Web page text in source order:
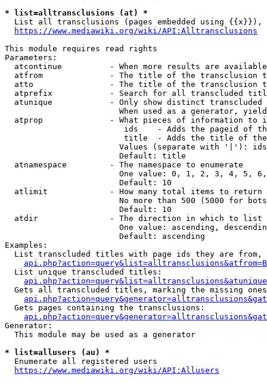
* list=alltransclusions (at) *
List all transclusions (pages embedded using {{x}}),
https://www.mediawiki.org/wiki/API:Alltransclusions
This module requires read rights
Parameters:
atcontinue          - When more results are
atfrom              - The title of the transclusion
atto                - The title of the transclusion
atprefix            - Search for all transcluded
atunique            - Only show distinct
When used as a generator,
atprop              - What pieces of information to
ids    - Adds the pageid of
title  - Adds the title of
Values (separate with '|'):
                        Default: title
  atnamespace         - The namespace to enumerate
One value: 0, 1, 2, 3, 4, 5,
                        Default: 10
  atlimit             - How many total items to return
No more than 500 (5000 for
                        Default: 10
  atdir               - The direction in which to list
One value: ascending,
                        Default: ascending
Examples:
List transcluded titles with page ids they are
  List unique transcluded titles:
Gets all transcluded titles, marking the missing
  Gets pages containing the transclusions:
Generator:
  This module may be used as a generator
* list=allusers (au) *
  Enumerate all registered users
https://www.mediawiki.org/wiki/API:Allusers